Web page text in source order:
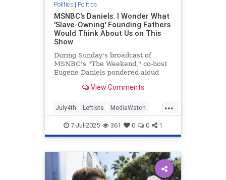
Politics| Politics
MSNBC's Daniels: I Wonder What
'Slave-Owning' Founding Fathers
Would Think About Us on This
Show
During Sunday's broadcast of
MSNBC's "The Weekend," co-host
Eugene Daniels pondered aloud
Fathers would think about him and
black men, hosting a show on
MSNBC. | Clips
View Comments
...
July4th Leftists MediaWatch
MSNBC Politics
7-Jul-2025 361 0 0 1